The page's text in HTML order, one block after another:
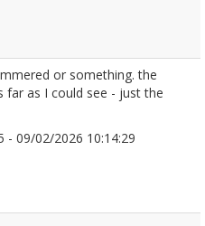
or something. the
far as I could see - just the
- 09/02/2026 10:14:29